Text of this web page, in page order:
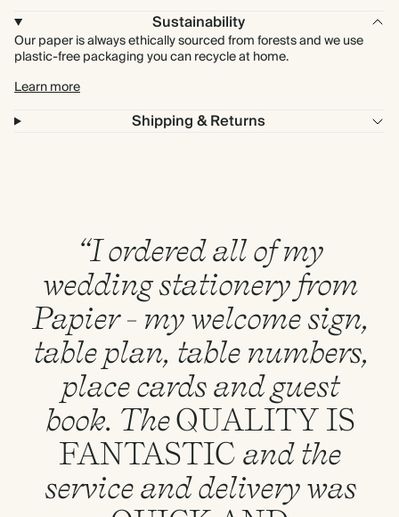
Sustainability
Our paper is always ethically sourced from forests and we use
plastic-free packaging you can recycle at home.
Learn more
Shipping & Returns
“I ordered all of my
wedding stationery from
Papier - my welcome sign,
table plan, table numbers,
place cards and guest
book. TheQUALITY IS
FANTASTIC and the
service and delivery was